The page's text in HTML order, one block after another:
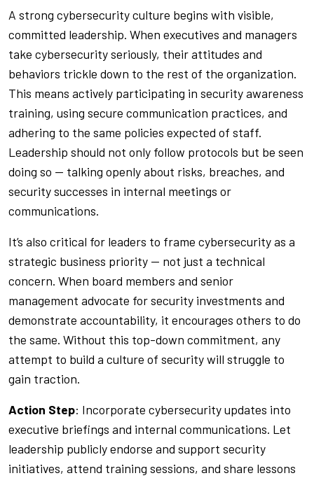
A strong cybersecurity culture begins with visible,
committed leadership. When executives and managers
take cybersecurity seriously, their attitudes and
behaviors trickle down to the rest of the organization.
This means actively participating in security awareness
training, using secure communication practices, and
adhering to the same policies expected of staff.
Leadership should not only follow protocols but be seen
doing so — talking openly about risks, breaches, and
security successes in internal meetings or
communications.
It’s also critical for leaders to frame cybersecurity as a
strategic business priority — not just a technical
concern. When board members and senior
management advocate for security investments and
demonstrate accountability, it encourages others to do
the same. Without this top-down commitment, any
attempt to build a culture of security will struggle to
gain traction.
Action Step: Incorporate cybersecurity updates into
executive briefings and internal communications. Let
leadership publicly endorse and support security
initiatives, attend training sessions, and share lessons